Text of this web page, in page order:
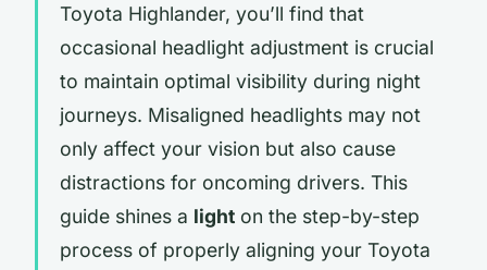
Toyota Highlander, you’ll find that
occasional headlight adjustment is crucial
to maintain optimal visibility during night
journeys. Misaligned headlights may not
only affect your vision but also cause
distractions for oncoming drivers. This
guide shines a light on the step-by-step
process of properly aligning your Toyota